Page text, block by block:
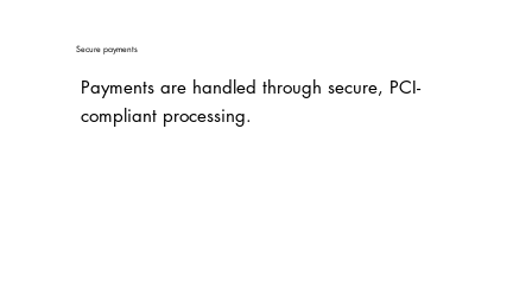
Secure payments
Payments are handled through secure, PCI-
compliant processing.